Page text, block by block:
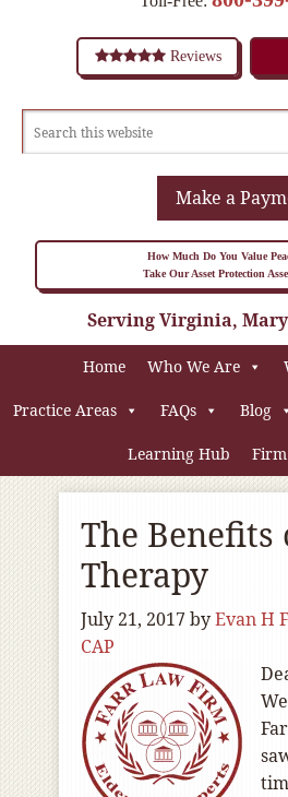
Reviews
Make a
How Much Do You Value
Take Our Asset Protection
Serving Virginia,
Home Who We Are
Practice Areas FAQs Blog
Learning Hub
The Benefits
Therapy
July 21, 2017 byEvan H
CAP